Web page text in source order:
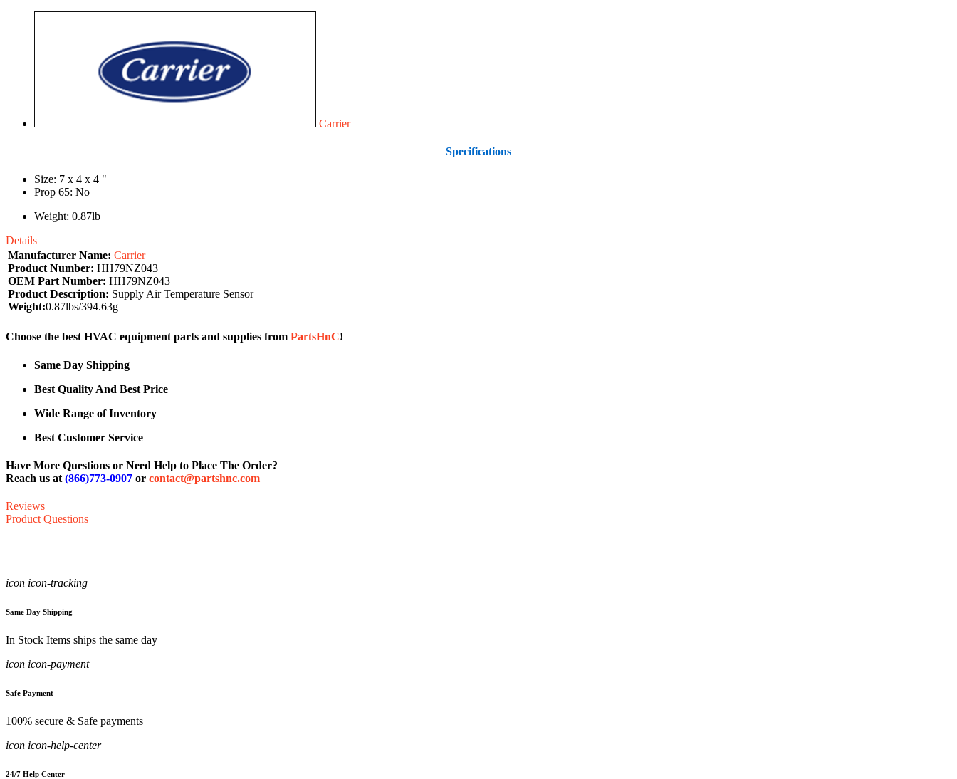
Carrier
Specifications
Size: 7 x 4 x 4 "
Prop 65: No
Weight: 0.87lb
Details
Manufacturer Name: Carrier
Product Number: HH79NZ043
OEM Part Number: HH79NZ043
Product Description: Supply Air Temperature Sensor
Weight:0.87lbs/394.63g
Choose the best HVAC equipment parts and supplies from PartsHnC!
Same Day Shipping
Best Quality And Best Price
Wide Range of Inventory
Best Customer Service
Have More Questions or Need Help to Place The Order?
Reach us at (866)773-0907 or contact@partshnc.com
Reviews
Product Questions
icon icon-tracking
Same Day Shipping
In Stock Items ships the same day
icon icon-payment
Safe Payment
100% secure & Safe payments
icon icon-help-center
24/7 Help Center